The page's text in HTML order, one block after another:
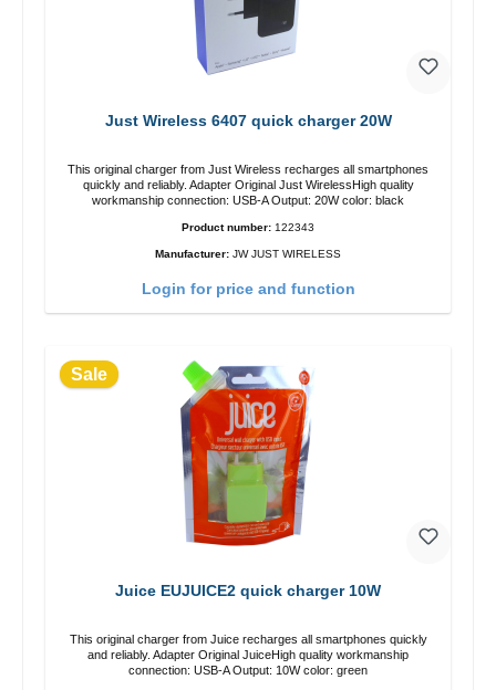
Just Wireless 6407 quick charger 20W
This original charger from Just Wireless recharges all smartphones
quickly and reliably. Adapter Original Just WirelessHigh quality
workmanship connection: USB-A Output: 20W color: black
Product number: 122343
Manufacturer: JW JUST WIRELESS
Login for price and function
Sale
Juice EUJUICE2 quick charger 10W
This original charger from Juice recharges all smartphones quickly
and reliably. Adapter Original JuiceHigh quality workmanship
connection: USB-A Output: 10W color: green